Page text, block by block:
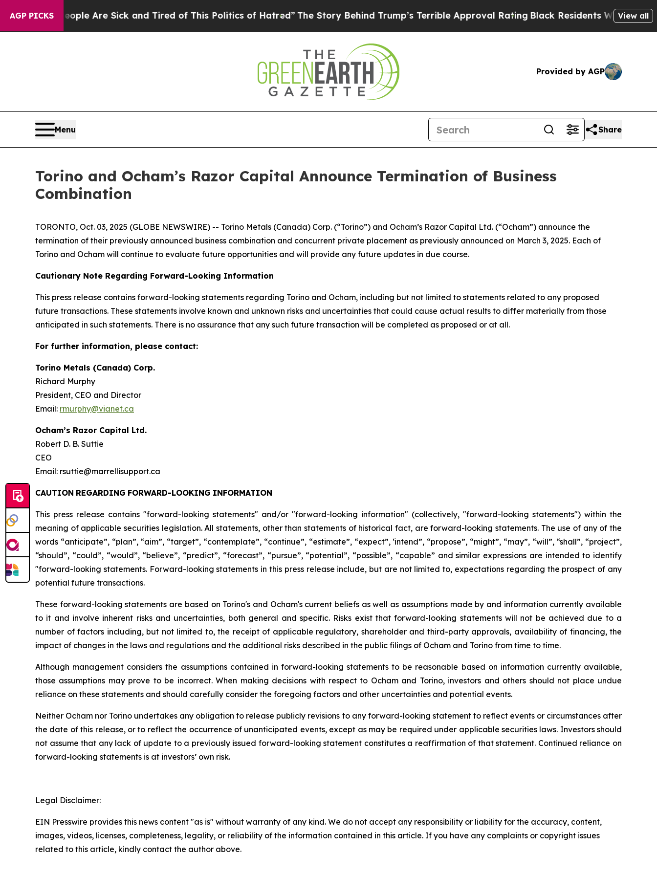
AGP PICKS
“People Are Sick and Tired of This Politics of Hatred”The Story Behind Trump’s Terrible Approval Rating Black Residents Warned ofView all
Provided by AGP
Menu Share
Torino and Ocham’s Razor Capital Announce Termination of Business
Combination
TORONTO, Oct. 03, 2025 (GLOBE NEWSWIRE) -- Torino Metals (Canada) Corp. (“Torino”) and Ocham’s Razor Capital Ltd. (“Ocham”) announce the
termination of their previously announced business combination and concurrent private placement as previously announced on March 3, 2025. Each of
Torino and Ocham will continue to evaluate future opportunities and will provide any future updates in due course.
Cautionary Note Regarding Forward-Looking Information
This press release contains forward-looking statements regarding Torino and Ocham, including but not limited to statements related to any proposed
future transactions. These statements involve known and unknown risks and uncertainties that could cause actual results to differ materially from those
anticipated in such statements. There is no assurance that any such future transaction will be completed as proposed or at all.
For further information, please contact:
Torino Metals (Canada) Corp.
Richard Murphy
President, CEO and Director
Email: rmurphy@vianet.ca
Ocham’s Razor Capital Ltd.
Robert D. B. Suttie
CEO
Email: rsuttie@marrellisupport.ca
CAUTION REGARDING FORWARD-LOOKING INFORMATION
This press release contains "forward-looking statements" and/or "forward-looking information" (collectively, "forward-looking statements") within the
meaning of applicable securities legislation. All statements, other than statements of historical fact, are forward-looking statements. The use of any of the
words “anticipate”, “plan”, “aim”, “target”, “contemplate”, “continue”, “estimate”, “expect”,‘intend”, “propose”, “might”, “may”, “will”, “shall”, “project”,
“should”, “could”, “would”, “believe”, “predict”, “forecast”, “pursue”, “potential”, “possible”, “capable” and similar expressions are intended to identify
"forward-looking statements. Forward-looking statements in this press release include, but are not limited to, expectations regarding the prospect of any
potential future transactions.
These forward-looking statements are based on Torino's and Ocham's current beliefs as well as assumptions made by and information currently available
to it and involve inherent risks and uncertainties, both general and specific. Risks exist that forward-looking statements will not be achieved due to a
number of factors including, but not limited to, the receipt of applicable regulatory, shareholder and third-party approvals, availability of financing, the
impact of changes in the laws and regulations and the additional risks described in the public filings of Ocham and Torino from time to time.
Although management considers the assumptions contained in forward-looking statements to be reasonable based on information currently available,
those assumptions may prove to be incorrect. When making decisions with respect to Ocham and Torino, investors and others should not place undue
reliance on these statements and should carefully consider the foregoing factors and other uncertainties and potential events.
Neither Ocham nor Torino undertakes any obligation to release publicly revisions to any forward-looking statement to reflect events or circumstances after
the date of this release, or to reflect the occurrence of unanticipated events, except as may be required under applicable securities laws. Investors should
not assume that any lack of update to a previously issued forward-looking statement constitutes a reaffirmation of that statement. Continued reliance on
forward-looking statements is at investors’ own risk.
Legal Disclaimer:
EIN Presswire provides this news content "as is" without warranty of any kind. We do not accept any responsibility or liability for the accuracy, content,
images, videos, licenses, completeness, legality, or reliability of the information contained in this article. If you have any complaints or copyright issues
related to this article, kindly contact the author above.